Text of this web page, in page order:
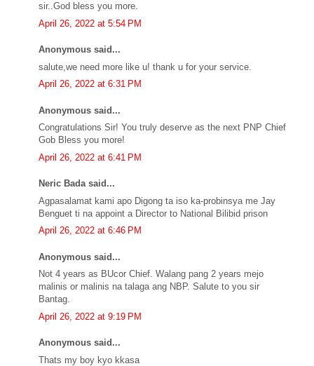
sir..God bless you more.
April 26, 2022 at 5:54 PM
Anonymous said...
salute,we need more like u! thank u for your service.
April 26, 2022 at 6:31 PM
Anonymous said...
Congratulations Sir! You truly deserve as the next PNP Chief
Gob Bless you more!
April 26, 2022 at 6:41 PM
Neric Bada said...
Agpasalamat kami apo Digong ta iso ka-probinsya me Jay
Benguet ti na appoint a Director to National Bilibid prison
April 26, 2022 at 6:46 PM
Anonymous said...
Not 4 years as BUcor Chief. Walang pang 2 years mejo
malinis or malinis na talaga ang NBP. Salute to you sir
Bantag.
April 26, 2022 at 9:19 PM
Anonymous said...
Thats my boy kyo kkasa